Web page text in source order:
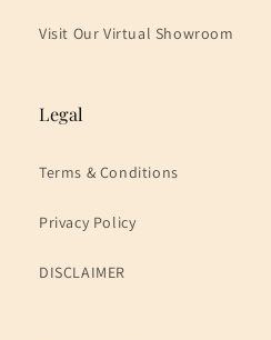
Visit Our Virtual Showroom
Legal
Terms & Conditions
Privacy Policy
DISCLAIMER